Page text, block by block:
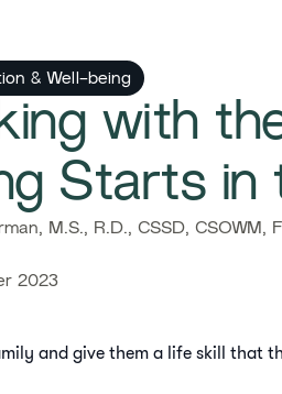
& Well-being
with
Starts in
M.S., R.D., CSSD,
2023
and give them a life skill that